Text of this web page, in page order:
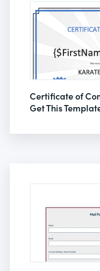
Certificate of
Get This